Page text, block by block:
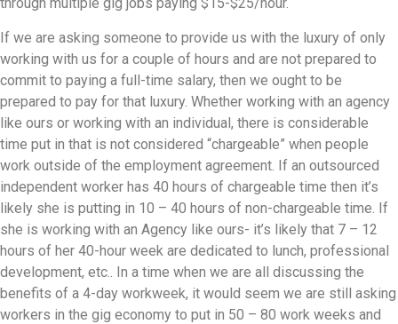
If we are asking someone to provide us with the luxury of only
working with us for a couple of hours and are not prepared to
commit to paying a full-time salary, then we ought to be
prepared to pay for that luxury. Whether working with an agency
like ours or working with an individual, there is considerable
time put in that is not considered “chargeable” when people
work outside of the employment agreement. If an outsourced
independent worker has 40 hours of chargeable time then it’s
likely she is putting in 10 – 40 hours of non-chargeable time. If
she is working with an Agency like ours- it’s likely that 7 – 12
hours of her 40-hour week are dedicated to lunch, professional
development, etc.. In a time when we are all discussing the
benefits of a 4-day workweek, it would seem we are still asking
workers in the gig economy to put in 50 – 80 work weeks and